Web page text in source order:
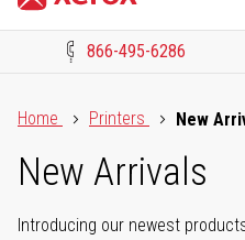
866-495-6286
Home
Printers New
New Arrivals
Introducing our newest